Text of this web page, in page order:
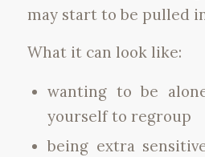
may start to be pulled
What it can look like:
wanting to be
yourself to regroup
being extra